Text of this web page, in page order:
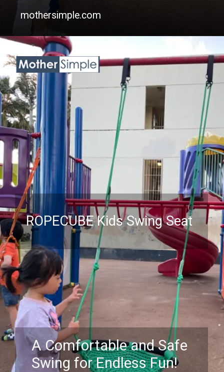
mothersimple.com
ROPECUBE Kids Swing Seat
A Comfortable and Safe
Swing for Endless Fun!